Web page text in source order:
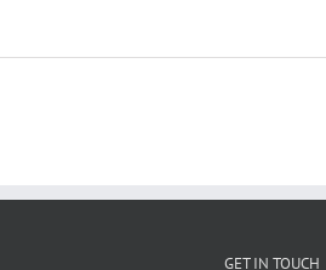
GET IN TOUCH